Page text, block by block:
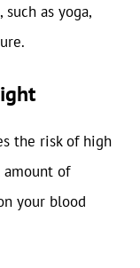
as yoga,
the risk of high
amount of
your blood